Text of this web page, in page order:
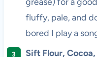
fluffy, pale, and
bored I play a
Sift Flour,